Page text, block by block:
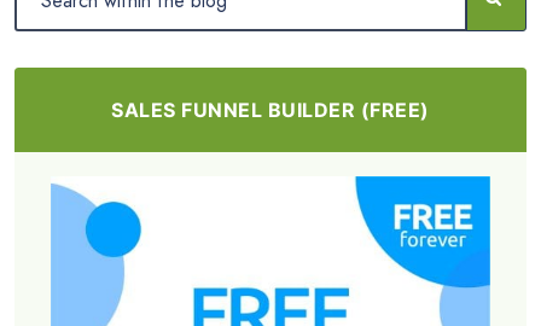
SALES FUNNEL BUILDER (FREE)